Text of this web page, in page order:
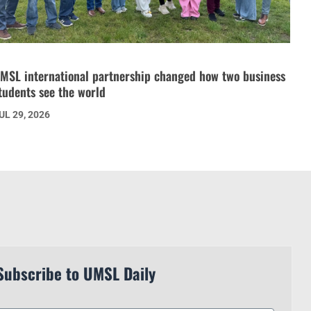
international partnership changed how two business
see the world
29, 2026
to UMSL Daily